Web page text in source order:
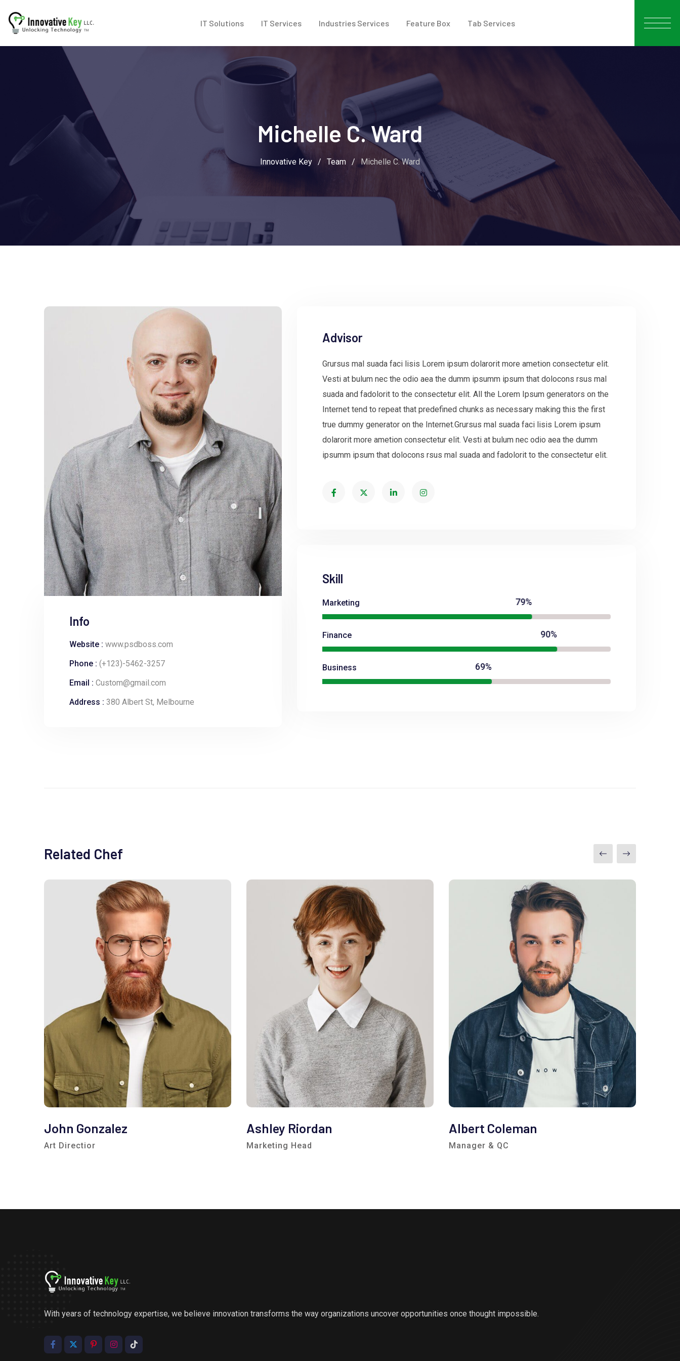
IT Solutions IT Services Industries Services Feature Box Tab Services
Michelle C. Ward
Innovative Key / Team / Michelle C. Ward
Info
Website : www.psdboss.com
Phone : (+123)-5462-3257
Email : Custom@gmail.com
Address : 380 Albert St, Melbourne
Advisor
Grursus mal suada faci lisis Lorem ipsum dolarorit more ametion consectetur elit.
Vesti at bulum nec the odio aea the dumm ipsumm ipsum that dolocons rsus mal
suada and fadolorit to the consectetur elit. All the Lorem Ipsum generators on the
Internet tend to repeat that predefined chunks as necessary making this the first
true dummy generator on the Internet.Grursus mal suada faci lisis Lorem ipsum
dolarorit more ametion consectetur elit. Vesti at bulum nec odio aea the dumm
ipsumm ipsum that dolocons rsus mal suada and fadolorit to the consectetur elit.
Skill
Marketing
Finance
Business
Related Chef
John Gonzalez
Art Directior
Ashley Riordan
Marketing Head
Albert Coleman
Manager & QC
With years of technology expertise, we believe innovation transforms the way organizations uncover opportunities once thought impossible.